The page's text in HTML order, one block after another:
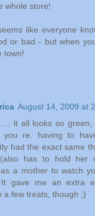
whole store!
like everyone
or bad - but when
town!
August 14, 2009 at
... it all looks so
you re. having to
had the exact same
has to hold her
a mother to watch
gave me an extra
a few treats, though ;)